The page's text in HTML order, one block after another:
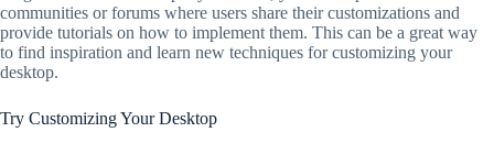
communities or forums where users share their customizations and
provide tutorials on how to implement them. This can be a great way
to find inspiration and learn new techniques for customizing your
desktop.
Try Customizing Your Desktop